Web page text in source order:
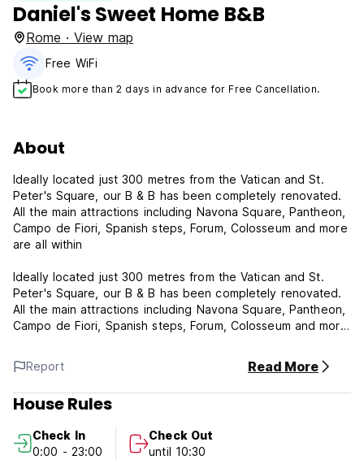
Daniel's Sweet Home B&B
Rome · View map
Free WiFi
Book more than 2 days in advance for Free Cancellation.
About
Ideally located just 300 metres from the Vatican and St.
Peter's Square, our B & B has been completely renovated.
All the main attractions including Navona Square, Pantheon,
Campo de Fiori, Spanish steps, Forum, Colosseum and more
are all within
Ideally located just 300 metres from the Vatican and St.
Peter's Square, our B & B has been completely renovated.
All the main attractions including Navona Square, Pantheon,
Campo de Fiori, Spanish steps, Forum, Colosseum and more
Ideally located just 300 metres from the Vatican and St.
Peter's Square, our B & B has been completely renovated.
Campo de Fiori, Spanish steps, Forum, Colosseum and more
are all within
Report Read More
House Rules
Check In
0:00 - 23:00
Check Out
until 10:30